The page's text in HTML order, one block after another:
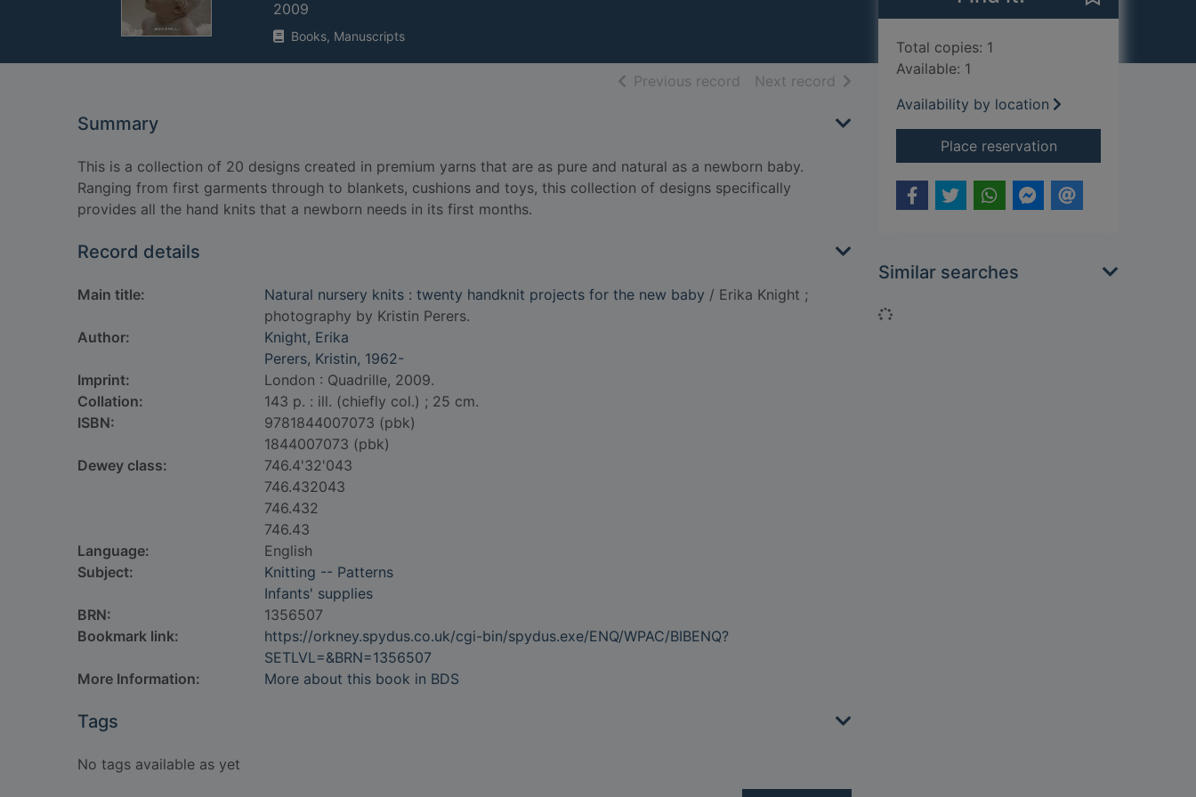
2009
Books, Manuscripts
Previous record of search results
Next record of search results
Summary
This is a collection of 20 designs created in premium yarns that are as pure and natural as a newborn baby.
Ranging from first garments through to blankets, cushions and toys, this collection of designs specifically
provides all the hand knits that a newborn needs in its first months.
Record details
Main title: Natural nursery knits : twenty handknit projects for the new baby / Erika Knight ;
photography by Kristin Perers.
Author:
Knight, Erika
Perers, Kristin, 1962-
Imprint:
London : Quadrille, 2009.
Collation:
143 p. : ill. (chiefly col.) ; 25 cm.
ISBN:
9781844007073 (pbk)
1844007073 (pbk)
Dewey class:
746.4'32'043
746.432043
746.432
746.43
Language:
English
Subject:
Knitting -- Patterns
Infants' supplies
BRN:
1356507
Bookmark link:
https://orkney.spydus.co.uk/cgi-bin/spydus.exe/ENQ/WPAC/BIBENQ?
SETLVL=&BRN=1356507
More Information:
More about this book in BDS
Tags
No tags available as yet
Total copies: 1
Available: 1
Availability by location
Place reservationfor Natural nursery
Similar searches
Loading...